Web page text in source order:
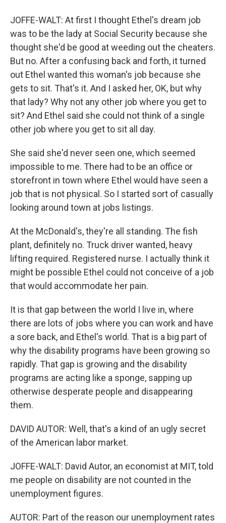
JOFFE-WALT: At first I thought Ethel's dream job
was to be the lady at Social Security because she
thought she'd be good at weeding out the cheaters.
But no. After a confusing back and forth, it turned
out Ethel wanted this woman's job because she
gets to sit. That's it. And I asked her, OK, but why
that lady? Why not any other job where you get to
sit? And Ethel said she could not think of a single
other job where you get to sit all day.
She said she'd never seen one, which seemed
impossible to me. There had to be an office or
storefront in town where Ethel would have seen a
job that is not physical. So I started sort of casually
looking around town at jobs listings.
At the McDonald's, they're all standing. The fish
plant, definitely no. Truck driver wanted, heavy
lifting required. Registered nurse. I actually think it
might be possible Ethel could not conceive of a job
that would accommodate her pain.
It is that gap between the world I live in, where
there are lots of jobs where you can work and have
a sore back, and Ethel's world. That is a big part of
why the disability programs have been growing so
rapidly. That gap is growing and the disability
programs are acting like a sponge, sapping up
otherwise desperate people and disappearing
them.
DAVID AUTOR: Well, that's a kind of an ugly secret
of the American labor market.
JOFFE-WALT: David Autor, an economist at MIT, told
me people on disability are not counted in the
unemployment figures.
AUTOR: Part of the reason our unemployment rates